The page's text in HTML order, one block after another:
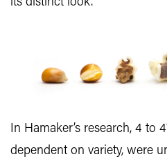
In Hamaker’s research, 4 to
dependent on variety, were